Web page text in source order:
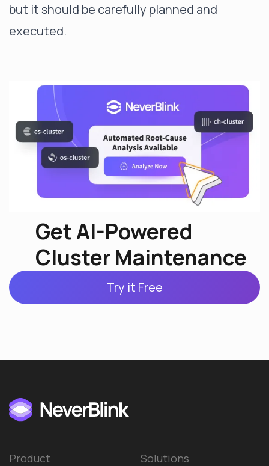
but it should be carefully planned and
executed.
Get AI-Powered
Cluster Maintenance
Try it Free
Product
Solutions